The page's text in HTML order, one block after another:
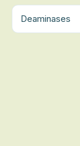
Deaminases